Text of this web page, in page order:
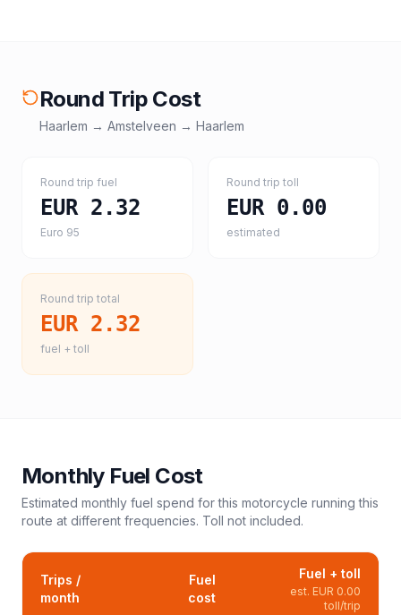
Round Trip Cost
Haarlem → Amstelveen → Haarlem
Round trip fuel
EUR 2.32
Euro 95
Round trip toll
EUR 0.00
estimated
Round trip total
EUR 2.32
fuel + toll
Monthly Fuel Cost
Estimated monthly fuel spend for this motorcycle running this
route at different frequencies. Toll not included.
Trips /
month
Fuel
cost
Fuel + toll
est. EUR 0.00
toll/trip